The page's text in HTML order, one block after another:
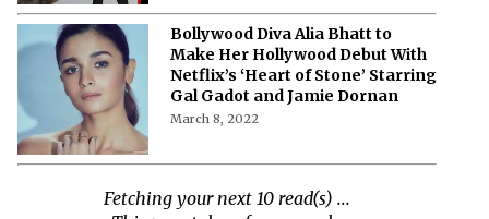
Bollywood Diva Alia Bhatt to
Make Her Hollywood Debut With
Netflix’s ‘Heart of Stone’ Starring
Gal Gadot and Jamie Dornan
March 8, 2022
Fetching your next 10 read(s) ...